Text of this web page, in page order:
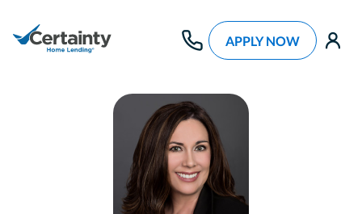
APPLY NOW